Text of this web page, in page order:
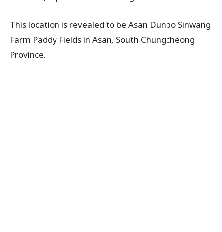
This location is revealed to be Asan Dunpo Sinwang
Farm Paddy Fields in Asan, South Chungcheong
Province.